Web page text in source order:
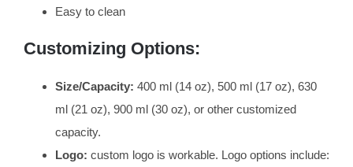
Easy to clean
Customizing Options:
Size/Capacity: 400 ml (14 oz), 500 ml (17 oz), 630
ml (21 oz), 900 ml (30 oz), or other customized
capacity.
Logo: custom logo is workable. Logo options include: